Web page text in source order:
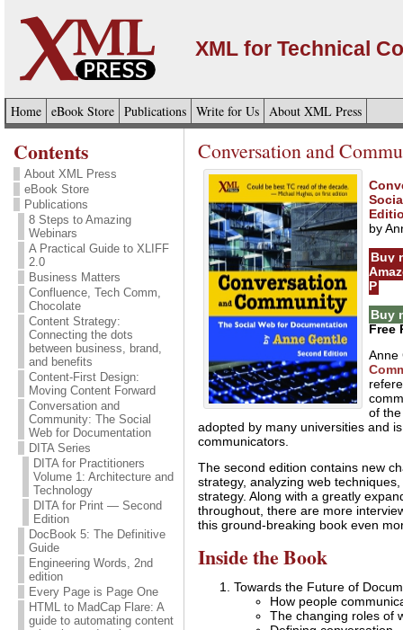
XML for Technical
Home eBook Store Publications Write for Us About XML Press
Contents
About XML Press
eBook Store
Publications
8 Steps to Amazing
Webinars
A Practical Guide to XLIFF
2.0
Business Matters
Confluence, Tech Comm,
Chocolate
Content Strategy:
Connecting the dots
between business, brand,
and benefits
Content-First Design:
Moving Content Forward
Conversation and
Community: The Social
Web for Documentation
DITA Series
DITA for Practitioners
Volume 1: Architecture and
Technology
DITA for Print — Second
Edition
DocBook 5: The Definitive
Guide
Engineering Words, 2nd
edition
Every Page is Page One
HTML to MadCap Flare: A
guide to automating content
Conversation and
by
Buy
P
Buy
Free
Anne
of
adopted by many universities and
communicators.
The second edition contains new
strategy, analyzing web
strategy. Along with a greatly
throughout, there are more
this ground-breaking book even
Inside the Book
Towards the Future of
How people
The changing roles of